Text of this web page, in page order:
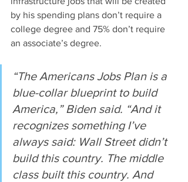
by his spending plans don’t require a
college degree and 75% don’t require
an associate’s degree.
“The Americans Jobs Plan is a
blue-collar blueprint to build
America,” Biden said. “And it
recognizes something I’ve
always said: Wall Street didn’t
build this country. The middle
class built this country. And